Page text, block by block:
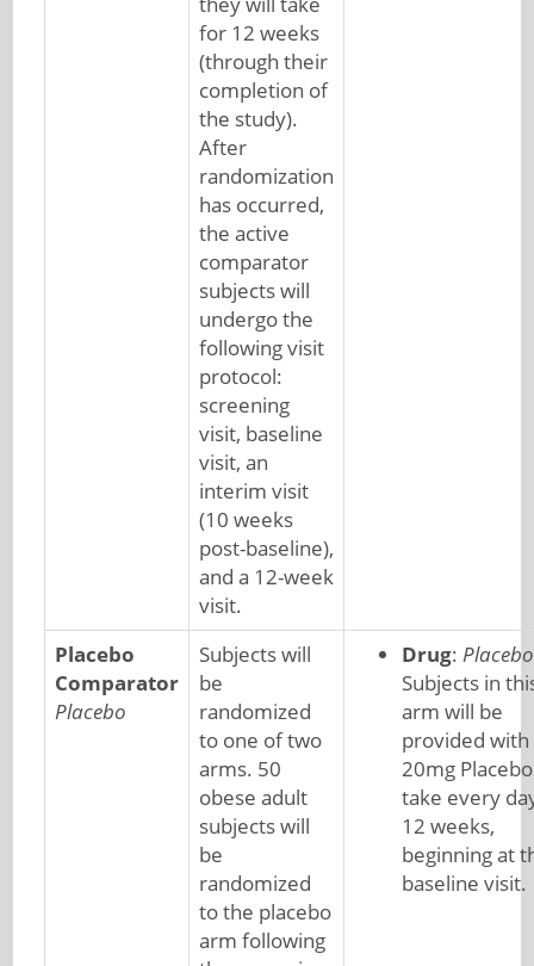
for 12 weeks
(through their
completion of
the study).
After
randomization
has occurred,
the active
comparator
subjects will
undergo the
following visit
protocol:
screening
visit, baseline
visit, an
interim visit
(10 weeks
post-baseline),
and a 12-week
visit.
Placebo
Comparator
Placebo
Subjects will
be
randomized
to one of two
arms. 50
obese adult
subjects will
be
randomized
to the placebo
arm following
Drug: Placebo
Subjects in
arm will be
provided with
20mg
take every
12 weeks,
beginning at
baseline visit.